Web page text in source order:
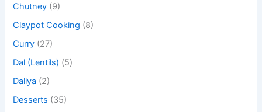
Chutney (9)
Claypot Cooking (8)
Curry (27)
Dal (Lentils) (5)
Daliya (2)
Desserts (35)